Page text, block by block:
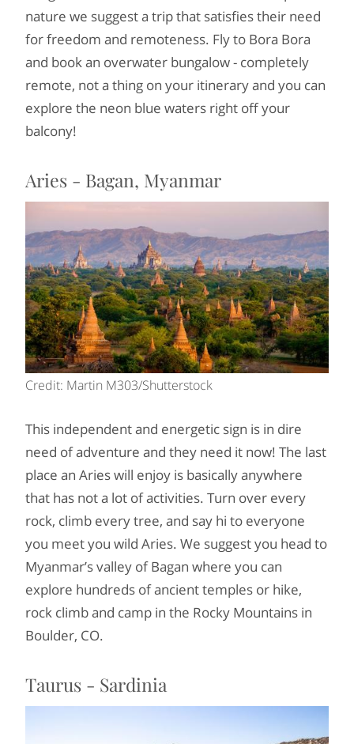
nature we suggest a trip that satisfies their need
for freedom and remoteness. Fly to Bora Bora
and book an overwater bungalow - completely
remote, not a thing on your itinerary and you can
explore the neon blue waters right off your
balcony!
Aries - Bagan, Myanmar
Credit: Martin M303/Shutterstock
This independent and energetic sign is in dire
need of adventure and they need it now! The last
place an Aries will enjoy is basically anywhere
that has not a lot of activities. Turn over every
rock, climb every tree, and say hi to everyone
you meet you wild Aries. We suggest you head to
Myanmar’s valley of Bagan where you can
explore hundreds of ancient temples or hike,
rock climb and camp in the Rocky Mountains in
Boulder, CO.
Taurus - Sardinia